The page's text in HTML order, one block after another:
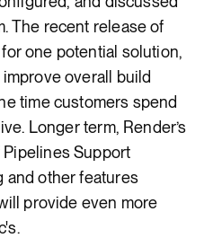
The recent release of
one potential solution,
overall build
time customers spend
Longer term, Render’s
Support
and other features
provide even more